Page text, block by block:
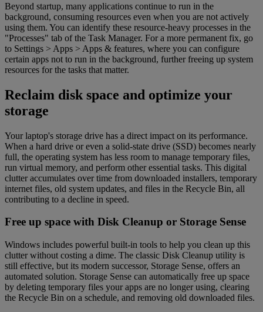
Beyond startup, many applications continue to run in the
background, consuming resources even when you are not actively
using them. You can identify these resource-heavy processes in the
"Processes" tab of the Task Manager. For a more permanent fix, go
to Settings > Apps > Apps & features, where you can configure
certain apps not to run in the background, further freeing up system
resources for the tasks that matter.
Reclaim disk space and optimize your
storage
Your laptop's storage drive has a direct impact on its performance.
When a hard drive or even a solid-state drive (SSD) becomes nearly
full, the operating system has less room to manage temporary files,
run virtual memory, and perform other essential tasks. This digital
clutter accumulates over time from downloaded installers, temporary
internet files, old system updates, and files in the Recycle Bin, all
contributing to a decline in speed.
Free up space with Disk Cleanup or Storage Sense
Windows includes powerful built-in tools to help you clean up this
clutter without costing a dime. The classic Disk Cleanup utility is
still effective, but its modern successor, Storage Sense, offers an
automated solution. Storage Sense can automatically free up space
by deleting temporary files your apps are no longer using, clearing
the Recycle Bin on a schedule, and removing old downloaded files.